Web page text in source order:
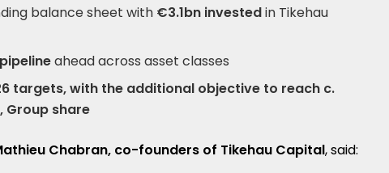
balance sheet with €3.1bn investedin Tikehau
ahead across asset classes
targets, with the additional objective to reach c.
share
Chabran, co-founders of Tikehau Capital, said: